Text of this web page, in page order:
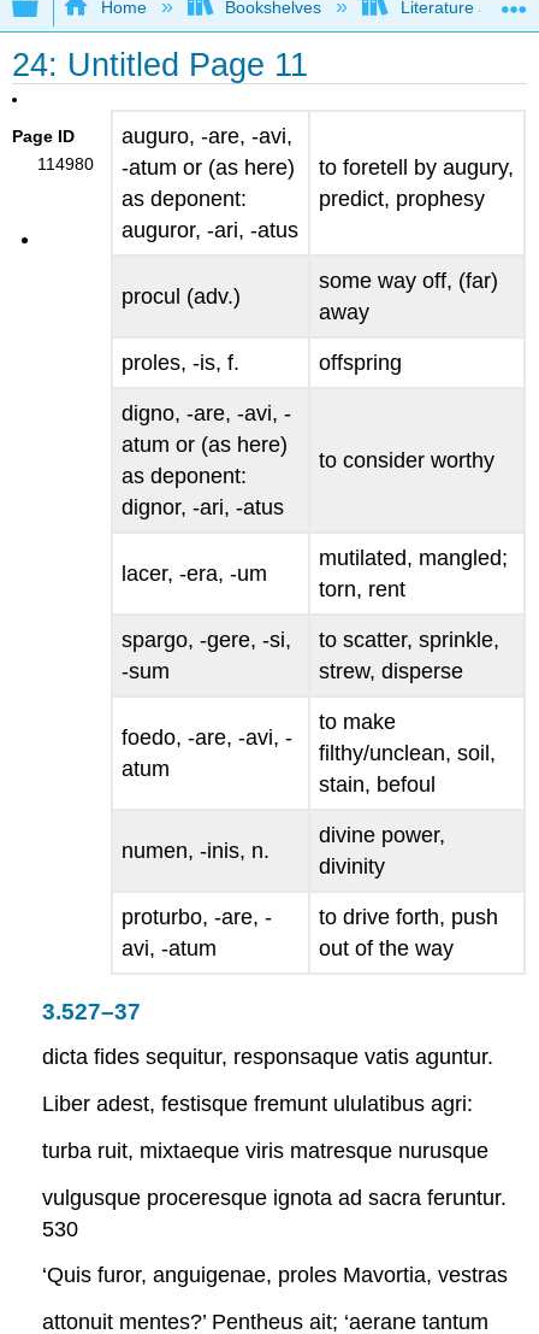
Expand/collapse global hierarchy
Home Bookshelves Literature and
24: Untitled Page 11
Page ID
114980
auguro, -are, -avi,
-atum or (as here)
as deponent:
auguror, -ari, -atus
to foretell by augury,
predict, prophesy
procul (adv.)
some way off, (far)
away
proles, -is, f. offspring
digno, -are, -avi, -
atum or (as here)
as deponent:
dignor, -ari, -atus
to consider worthy
lacer, -era, -um
mutilated, mangled;
torn, rent
spargo, -gere, -si,
-sum
to scatter, sprinkle,
strew, disperse
foedo, -are, -avi, -
atum
to make
filthy/unclean, soil,
stain, befoul
numen, -inis, n.
divine power,
divinity
proturbo, -are, -
avi, -atum
to drive forth, push
out of the way
3.527–37
dicta fides sequitur, responsaque vatis aguntur.
Liber adest, festisque fremunt ululatibus agri:
turba ruit, mixtaeque viris matresque nurusque
vulgusque proceresque ignota ad sacra feruntur.
530
‘Quis furor, anguigenae, proles Mavortia, vestras
attonuit mentes?’ Pentheus ait; ‘aerane tantum